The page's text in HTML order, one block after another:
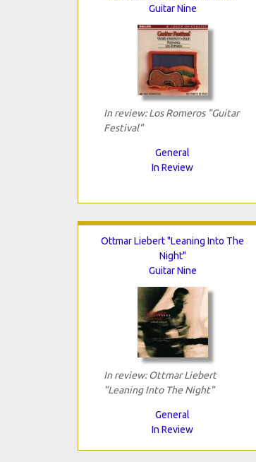
Guitar Nine
In review: Los Romeros "Guitar
Festival"
General
In Review
Ottmar Liebert "Leaning Into The
Night"
Guitar Nine
In review: Ottmar Liebert
"Leaning Into The Night"
General
In Review